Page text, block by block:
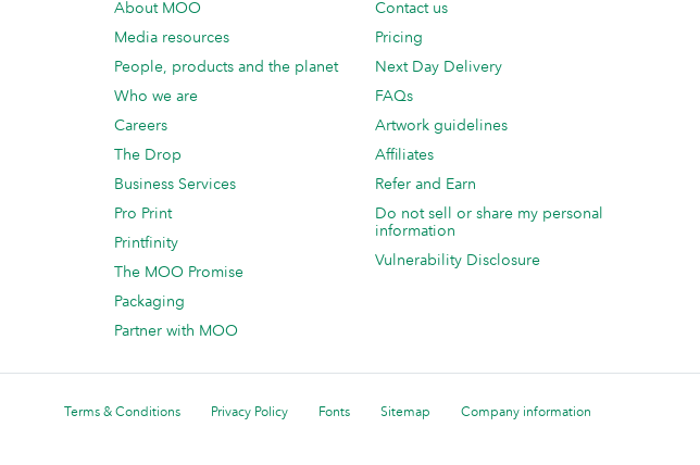
About MOO
Media resources
People, products and the planet
Who we are
Careers
The Drop
Business Services
Pro Print
Printfinity
The MOO Promise
Packaging
Partner with MOO
Contact us
Pricing
Next Day Delivery
FAQs
Artwork guidelines
Affiliates
Refer and Earn
Do not sell or share my personal
information
Vulnerability Disclosure
Terms & Conditions Privacy Policy Fonts Sitemap Company information